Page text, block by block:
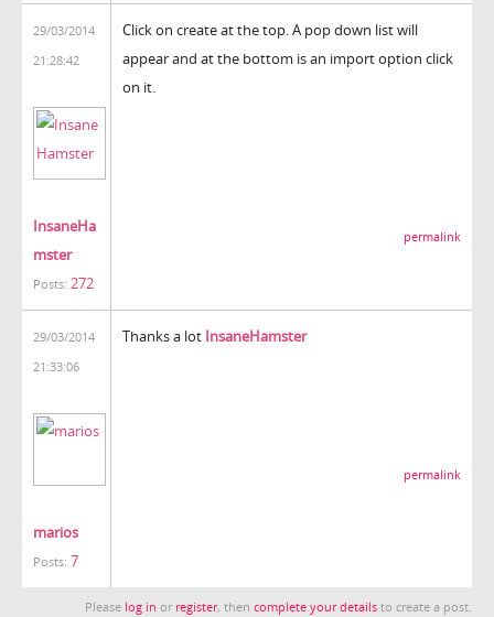
29/03/2014
21:28:42
InsaneHa
mster
Posts: 272
Click on create at the top. A pop down list will
appear and at the bottom is an import option click
on it.
permalink
29/03/2014
21:33:06
marios
Posts: 7
Thanks a lot InsaneHamster
permalink
Please log in or register, then complete your details to create a post.